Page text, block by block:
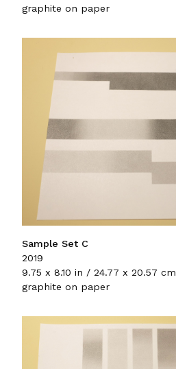
graphite on paper
Sample Set C
2019
9.75 x 8.10 in / 24.77 x 20.57 cm
graphite on paper